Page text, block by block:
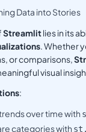
Data into Stories
Streamlitlies in its
. Whether
or comparisons,
visual
:
over time with
categories with